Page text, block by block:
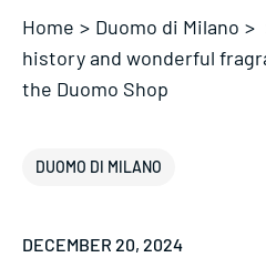
Home > Duomo di Milano >
history and wonderful
the Duomo Shop
DUOMO DI MILANO
DECEMBER 20, 2024